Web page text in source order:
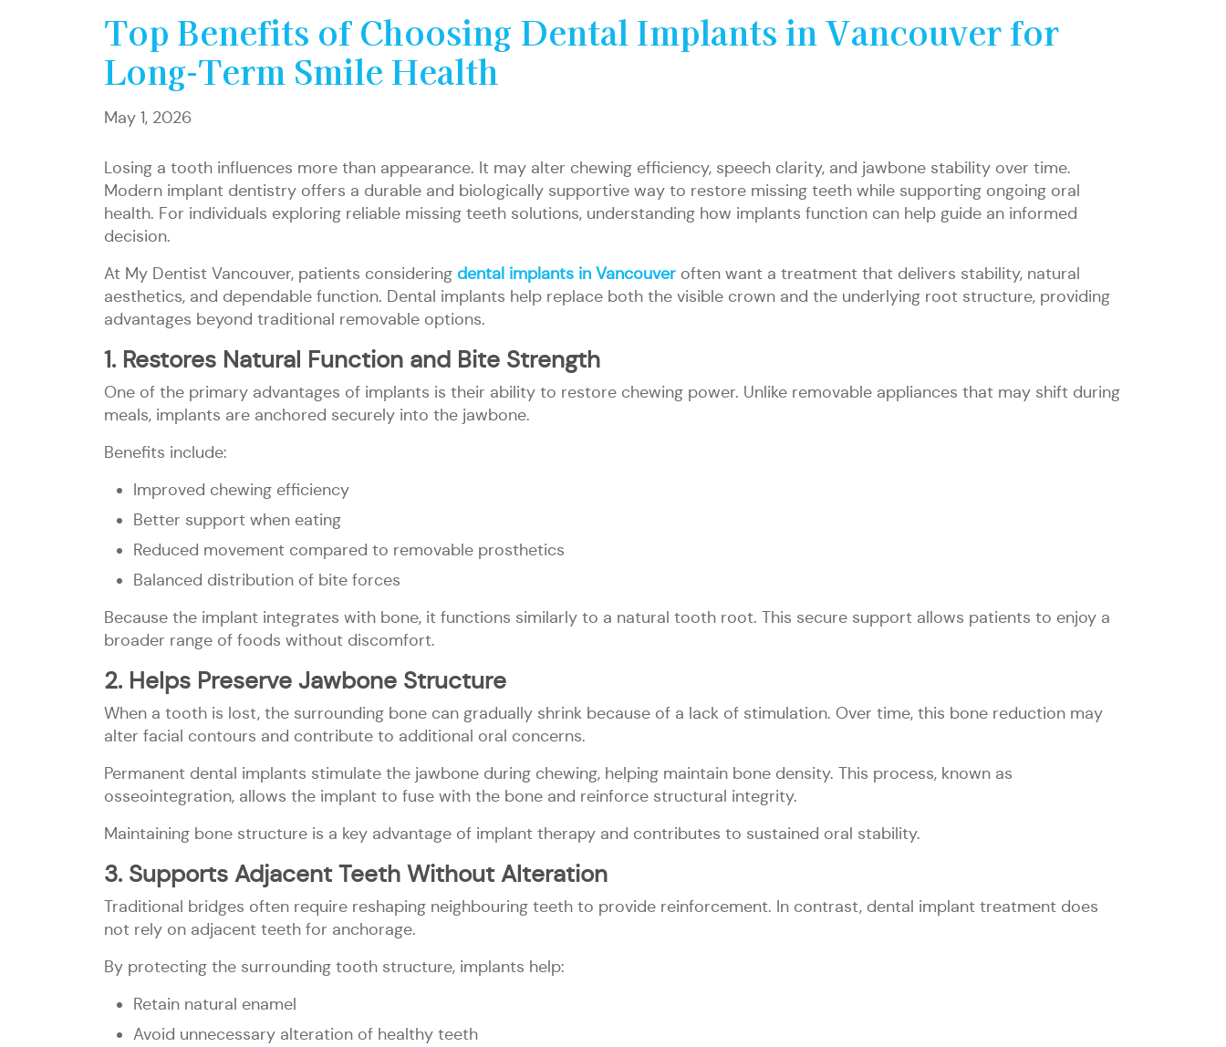
Top Benefits of Choosing Dental Implants in Vancouver for
Long-Term Smile Health
May 1, 2026
Losing a tooth influences more than appearance. It may alter chewing efficiency, speech clarity, and jawbone stability over time.
Modern implant dentistry offers a durable and biologically supportive way to restore missing teeth while supporting ongoing oral
health. For individuals exploring reliable missing teeth solutions, understanding how implants function can help guide an informed
decision.
At My Dentist Vancouver, patients considering dental implants in Vancouver often want a treatment that delivers stability, natural
aesthetics, and dependable function. Dental implants help replace both the visible crown and the underlying root structure, providing
advantages beyond traditional removable options.
1. Restores Natural Function and Bite Strength
One of the primary advantages of implants is their ability to restore chewing power. Unlike removable appliances that may shift during
meals, implants are anchored securely into the jawbone.
Benefits include:
Improved chewing efficiency
Better support when eating
Reduced movement compared to removable prosthetics
Balanced distribution of bite forces
Because the implant integrates with bone, it functions similarly to a natural tooth root. This secure support allows patients to enjoy a
broader range of foods without discomfort.
2. Helps Preserve Jawbone Structure
When a tooth is lost, the surrounding bone can gradually shrink because of a lack of stimulation. Over time, this bone reduction may
alter facial contours and contribute to additional oral concerns.
Permanent dental implants stimulate the jawbone during chewing, helping maintain bone density. This process, known as
osseointegration, allows the implant to fuse with the bone and reinforce structural integrity.
Maintaining bone structure is a key advantage of implant therapy and contributes to sustained oral stability.
3. Supports Adjacent Teeth Without Alteration
Traditional bridges often require reshaping neighbouring teeth to provide reinforcement. In contrast, dental implant treatment does
not rely on adjacent teeth for anchorage.
By protecting the surrounding tooth structure, implants help:
Retain natural enamel
Avoid unnecessary alteration of healthy teeth